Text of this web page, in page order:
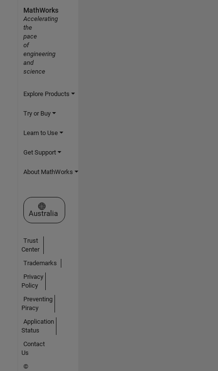
MathWorks
Accelerating
the
pace
of
engineering
and
science
Explore Products
Try or Buy
Learn to Use
Get Support
About MathWorks
Select a Web Site
Australia
Trust
Center
Trademarks
Privacy
Policy
Preventing
Piracy
Application
Status
Contact
Us
©